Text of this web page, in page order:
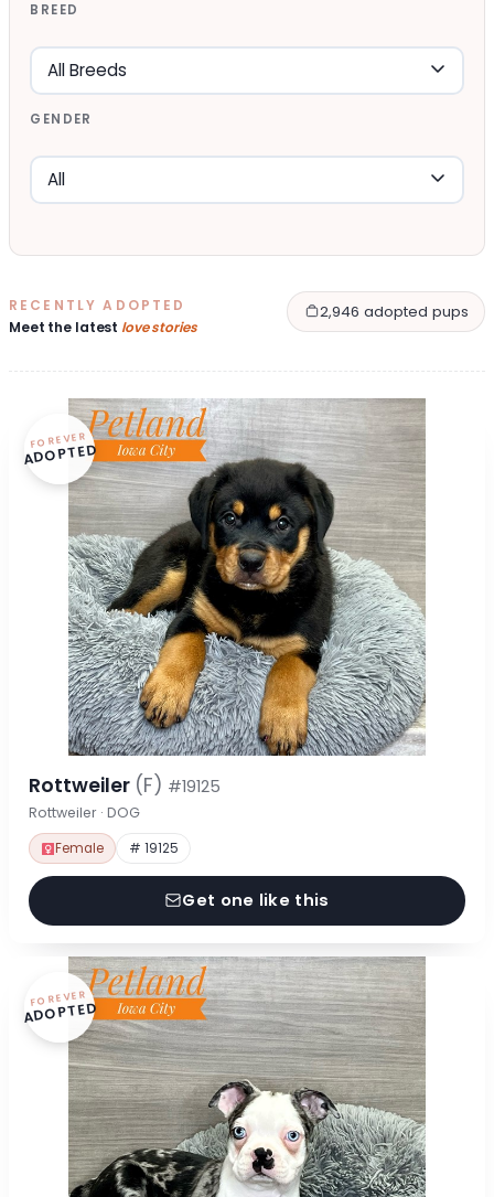
BREED
GENDER
RECENTLY ADOPTED
Meet the latest love stories
2,946 adopted pups
FOREVER
ADOPTED
Rottweiler (F) #19125
Rottweiler · DOG
Female # 19125
Get one like this
FOREVER
ADOPTED